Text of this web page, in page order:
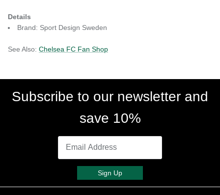
Details
Brand: Sport Design Sweden
See Also: Chelsea FC Fan Shop
Subscribe to our newsletter and
save 10%
Sign Up